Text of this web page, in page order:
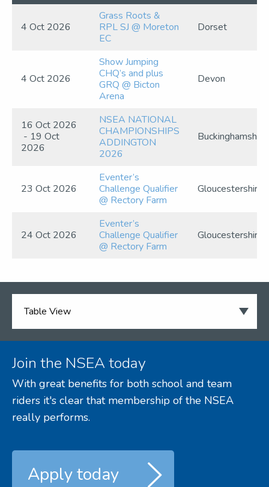
4 Oct 2026
Grass Roots &
RPL SJ @ Moreton
EC
Dorset
4 Oct 2026
Show Jumping
CHQ’s and plus
GRQ @ Bicton
Arena
Devon
16 Oct 2026
- 19 Oct
2026
NSEA NATIONAL
CHAMPIONSHIPS
ADDINGTON
2026
Buckinghamshire
23 Oct 2026
Eventer’s
Challenge Qualifier
@ Rectory Farm
Gloucestershire
24 Oct 2026
Eventer’s
Challenge Qualifier
@ Rectory Farm
Gloucestershire
Join the NSEA today
With great benefits for both school and team
riders it's clear that membership of the NSEA
really performs.
Apply today